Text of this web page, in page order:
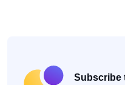
Subscribe